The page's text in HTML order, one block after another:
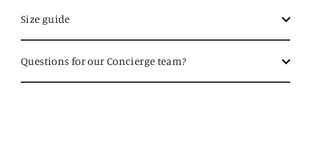
Size guide
Questions for our Concierge team?